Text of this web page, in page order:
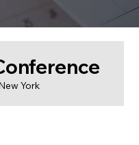
York